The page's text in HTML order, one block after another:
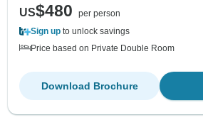
US$480
per person
Sign up to unlock savings
Price based on Private Double Room
Download Brochure